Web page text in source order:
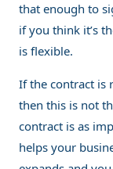
that enough to
if you think it’s
is flexible.
If the contract is
then this is not
contract is as
helps your